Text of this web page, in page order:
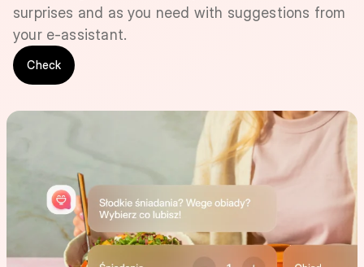
surprises and as you need with suggestions from
your e-assistant.
Check